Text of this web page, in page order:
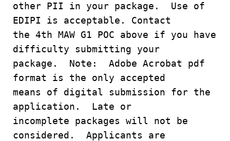
other PII in your package. Use of
EDIPI is acceptable. Contact
the 4th MAW G1 POC above if you have
difficulty submitting your
package. Note: Adobe Acrobat pdf
format is the only accepted
means of digital submission for the
application. Late or
incomplete packages will not be
considered. Applicants are